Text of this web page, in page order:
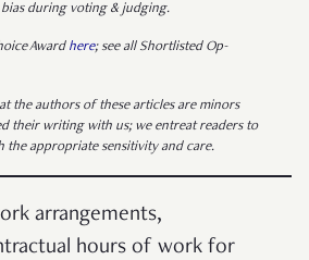
during voting & judging.
Award here; see all Shortlisted Op-
the authors of these articles are minors
their writing with us; we entreat readers to
the appropriate sensitivity and care.
arrangements,
hours of work for